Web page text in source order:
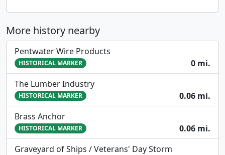
More history nearby
Pentwater Wire Products
HISTORICAL MARKER
0 mi.
The Lumber Industry
HISTORICAL MARKER
0.06 mi.
Brass Anchor
HISTORICAL MARKER
0.06 mi.
Graveyard of Ships / Veterans' Day Storm